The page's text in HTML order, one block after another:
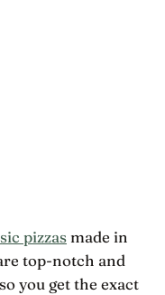
pizzas made in
top-notch and
you get the exact